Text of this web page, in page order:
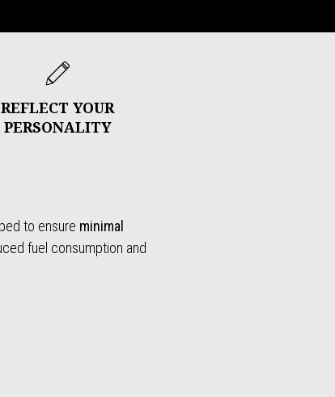
REFLECT YOUR
PERSONALITY
to ensure minimal
fuel consumption and